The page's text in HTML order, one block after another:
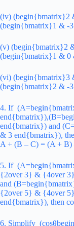
(iv) (begin{bmatrix}2
(begin{bmatrix}1 & -
(v) (begin{bmatrix}2
(begin{bmatrix}1 & 0
(vi) (begin{bmatrix}3
(begin{bmatrix}2 & -
4. If
end{bmatrix}) and
& 3 end{bmatrix}),
A + (B – C) = (A + B)
5. If
{2over 3} & {4over
and
{2over 5} & {4over
end{bmatrix}), then
6. Simplify